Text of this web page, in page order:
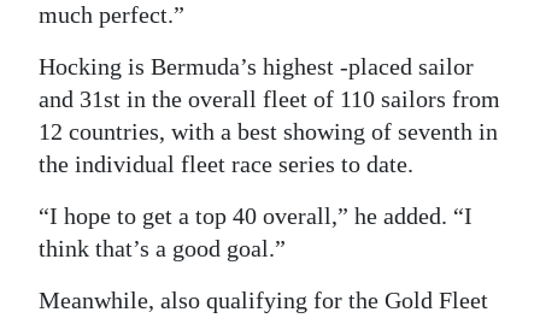
much perfect.”
Hocking is Bermuda’s highest -placed sailor
and 31st in the overall fleet of 110 sailors from
12 countries, with a best showing of seventh in
the individual fleet race series to date.
“I hope to get a top 40 overall,” he added. “I
think that’s a good goal.”
Meanwhile, also qualifying for the Gold Fleet